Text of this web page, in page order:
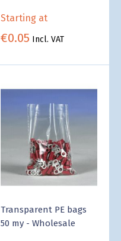
Starting at
€0.05 Incl. VAT
Transparent PE bags
50 my - Wholesale